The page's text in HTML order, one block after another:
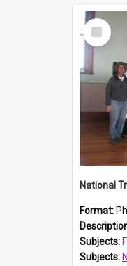
Select
Item
Format:
Subjects:
Subjects: